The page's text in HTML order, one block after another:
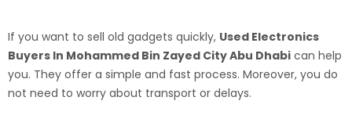
If you want to sell old gadgets quickly, Used Electronics
Buyers In Mohammed Bin Zayed City Abu Dhabi can help
you. They offer a simple and fast process. Moreover, you do
not need to worry about transport or delays.